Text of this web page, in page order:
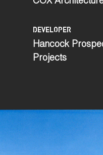
DEVELOPER
Hancock
Projects